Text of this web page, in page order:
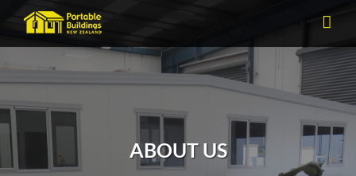
Skip
content
ABOUT US